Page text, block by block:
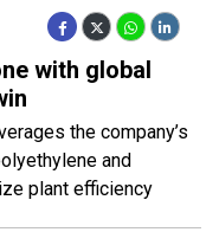
with global
the company’s
and
plant efficiency